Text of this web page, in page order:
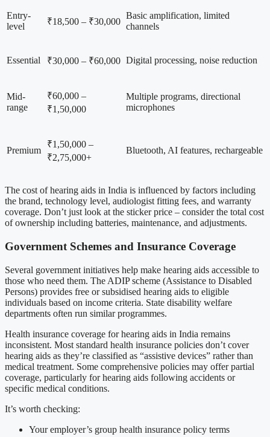
Entry-
level
₹18,500 – ₹30,000
Basic amplification, limited
channels
Essential ₹30,000 – ₹60,000 Digital processing, noise reduction
Mid-
range
₹60,000 –
₹1,50,000
Multiple programs, directional
microphones
Premium
₹1,50,000 –
₹2,75,000+
Bluetooth, AI features, rechargeable
The cost of hearing aids in India is influenced by factors including
the brand, technology level, audiologist fitting fees, and warranty
coverage. Don’t just look at the sticker price – consider the total cost
of ownership including batteries, maintenance, and adjustments.
Government Schemes and Insurance Coverage
Several government initiatives help make hearing aids accessible to
those who need them. The ADIP scheme (Assistance to Disabled
Persons) provides free or subsidised hearing aids to eligible
individuals based on income criteria. State disability welfare
departments often run similar programmes.
Health insurance coverage for hearing aids in India remains
inconsistent. Most standard health insurance policies don’t cover
hearing aids as they’re classified as “assistive devices” rather than
medical treatment. Some comprehensive policies may offer partial
coverage, particularly for hearing aids following accidents or
specific medical conditions.
It’s worth checking:
Your employer’s group health insurance policy terms